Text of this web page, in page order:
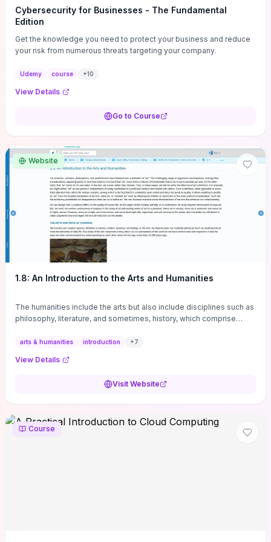
Cybersecurity for Businesses - The Fundamental
Edition
Get the knowledge you need to protect your business and reduce
your risk from numerous threats targeting your company.
Udemy course +10
View Details
Go to Course
Website
1.8: An Introduction to the Arts and Humanities
The humanities include the arts but also include disciplines such as
philosophy, literature, and sometimes, history, which comprise
arts & humanities introduction +7
View Details
Visit Website
Course